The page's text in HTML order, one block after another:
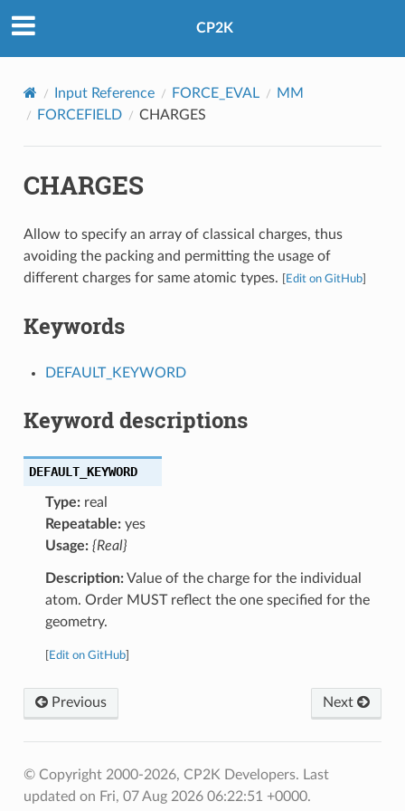
CP2K
Input Reference FORCE_EVAL
MM
FORCEFIELD
CHARGES
CHARGES
Allow to specify an array of classical charges, thus
avoiding the packing and permitting the usage of
different charges for same atomic types.
Edit on GitHub]
Keywords
DEFAULT_KEYWORD
Keyword descriptions
DEFAULT_KEYWORD
Type:real
Repeatable:yes
Usage: {Real}
Description:Value of the charge for the individual
atom. Order MUST reflect the one specified for the
geometry.
Edit on GitHub]
Previous Next
© Copyright 2000-2026, CP2K Developers. Last
updated on Fri, 07 Aug 2026 06:22:51 +0000.